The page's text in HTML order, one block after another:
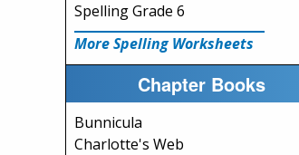
Spelling Grade 6
More Spelling Worksheets
Chapter Books
Bunnicula
Charlotte's Web